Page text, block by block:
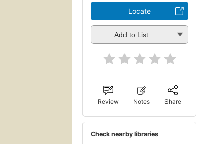
Locate
Add to List
Review Notes Share
Check nearby libraries